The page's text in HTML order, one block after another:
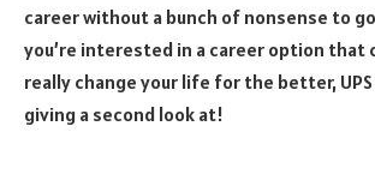
career without a bunch of nonsense to
you’re interested in a career option that
really change your life for the better,
giving a second look at!